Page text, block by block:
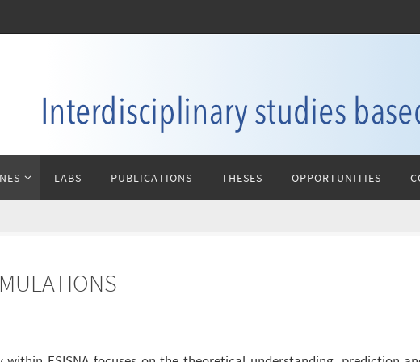
LABS PUBLICATIONS THESES OPPORTUNITIES